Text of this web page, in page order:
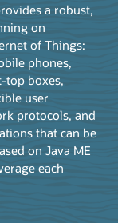
a robust,
on
of Things:
phones,
top boxes,
user
protocols, and
that can be
on Java ME
each